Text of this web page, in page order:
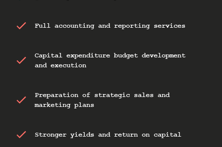
Full accounting and reporting services
Capital expenditure budget development
and execution
Preparation of strategic sales and
marketing plans
Stronger yields and return on capital